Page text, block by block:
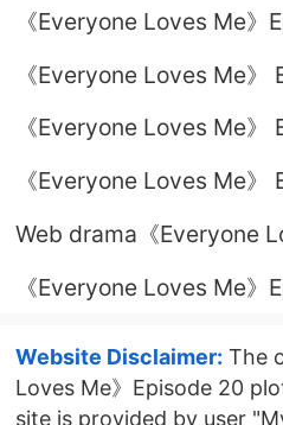
《Everyone Loves Me》
《Everyone Loves Me》
《Everyone Loves Me》
《Everyone Loves Me》
Web drama《Everyone
《Everyone Loves Me》
Website Disclaimer: The
Loves Me》Episode 20
site is provided by user